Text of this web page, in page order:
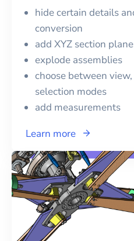
hide certain details
conversion
add XYZ section
explode assemblies
choose between
selection modes
add measurements
Learn more